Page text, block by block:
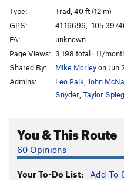
Fantasia T
5.9
Cool Jet T,TR5.11c
Petit Crapon
Sugar Crack T5.7
Escape From
Tanfasia T5.10a
Ape Walk
5.9+
Boulder Hopper
Unsorted Routes:
Type:
Trad, 40 ft (12 m)
GPS:
41.16696, -
FA:
unknown
Page Views: 3,198 total · 11/
Shared By:
Mike Morleyon Jun
Admins:
Leo Paik John
Snyder Taylor
You & This Route
60 Opinions
Your To-Do List: Add To-